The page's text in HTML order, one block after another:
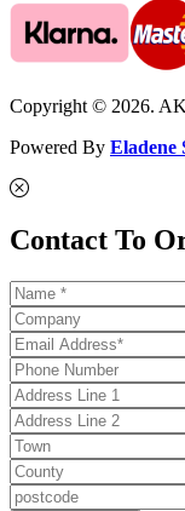
Copyright © 2026.
Powered By Eladene
Contact To